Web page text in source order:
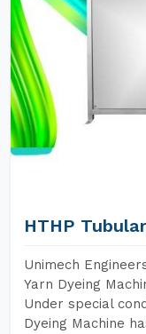
HTHP
Unimech
Yarn Dyeing
Under special
Dyeing Machine